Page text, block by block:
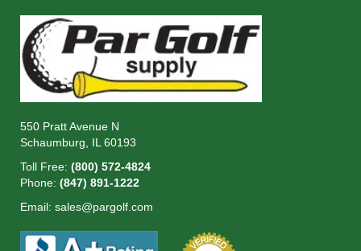
550 Pratt Avenue N
Schaumburg, IL 60193
Toll Free: (800) 572-4824
Phone: (847) 891-1222
Email: sales@pargolf.com